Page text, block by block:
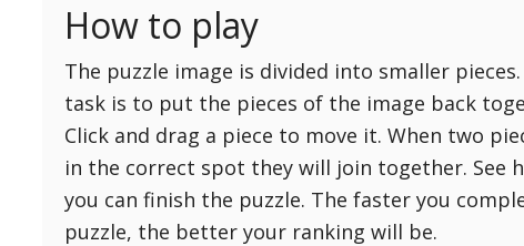
Background
Reset
settings
Reset
49 Medium
64 Medium
81 Medium
100 Hard
121 Hard
144 Hard
169 Very Hard
How to play
The puzzle image is divided into smaller
task is to put the pieces of the image back
Click and drag a piece to move it. When two
in the correct spot they will join together. See
you can finish the puzzle. The faster you
puzzle, the better your ranking will be.